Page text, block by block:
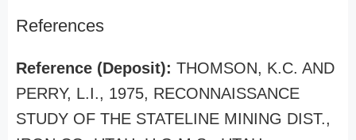
References
Reference (Deposit): THOMSON, K.C. AND
PERRY, L.I., 1975, RECONNAISSANCE
STUDY OF THE STATELINE MINING DIST.,